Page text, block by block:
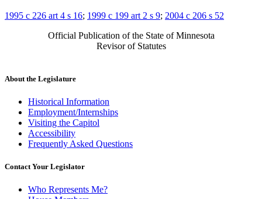
1995 c 226 art 4 s 16; 1999 c 199 art 2 s 9; 2004 c 206 s 52
Official Publication of the State of Minnesota
Revisor of Statutes
About the Legislature
Historical Information
Employment/Internships
Visiting the Capitol
Accessibility
Frequently Asked Questions
Contact Your Legislator
Who Represents Me?